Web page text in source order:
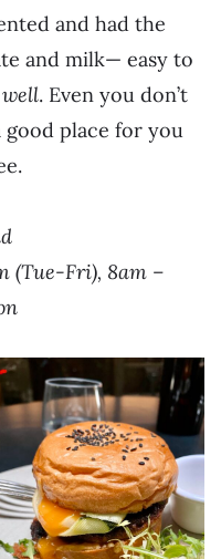
and had the
and milk— easy to
well. Even you don’t
good place for you
(Tue-Fri), 8am –